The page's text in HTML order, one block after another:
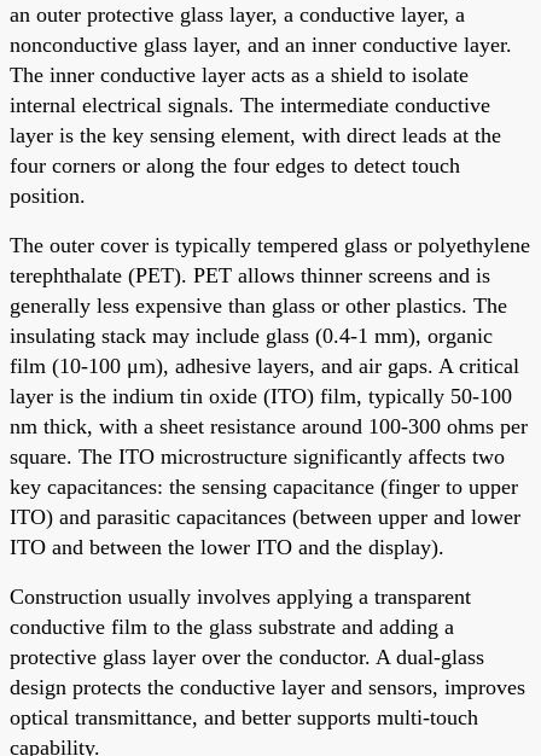
an outer protective glass layer, a conductive layer, a
nonconductive glass layer, and an inner conductive layer.
The inner conductive layer acts as a shield to isolate
internal electrical signals. The intermediate conductive
layer is the key sensing element, with direct leads at the
four corners or along the four edges to detect touch
position.
The outer cover is typically tempered glass or polyethylene
terephthalate (PET). PET allows thinner screens and is
generally less expensive than glass or other plastics. The
insulating stack may include glass (0.4-1 mm), organic
film (10-100 μm), adhesive layers, and air gaps. A critical
layer is the indium tin oxide (ITO) film, typically 50-100
nm thick, with a sheet resistance around 100-300 ohms per
square. The ITO microstructure significantly affects two
key capacitances: the sensing capacitance (finger to upper
ITO) and parasitic capacitances (between upper and lower
ITO and between the lower ITO and the display).
Construction usually involves applying a transparent
conductive film to the glass substrate and adding a
protective glass layer over the conductor. A dual-glass
design protects the conductive layer and sensors, improves
optical transmittance, and better supports multi-touch
capability.